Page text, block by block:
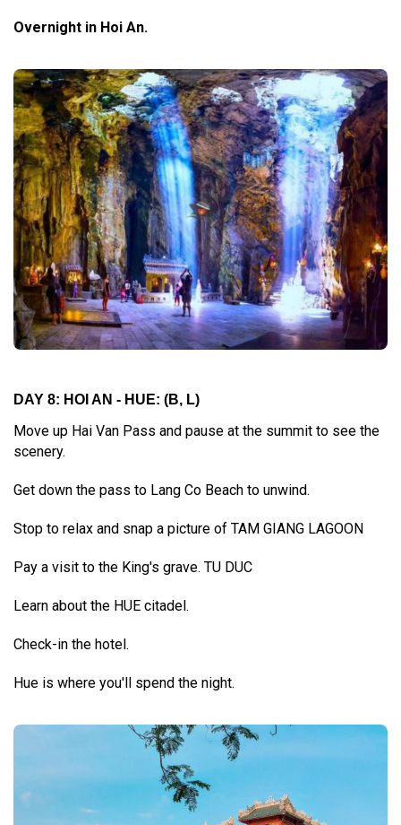
Overnight in Hoi An.
DAY 8: HOI AN - HUE: (B, L)
Move up Hai Van Pass and pause at the summit to see the
scenery.
Get down the pass to Lang Co Beach to unwind.
Stop to relax and snap a picture of TAM GIANG LAGOON
Pay a visit to the King's grave. TU DUC
Learn about the HUE citadel.
Check-in the hotel.
Hue is where you'll spend the night.